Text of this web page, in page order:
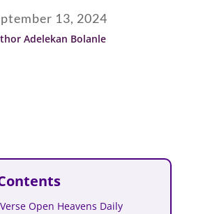
13, 2024
Adelekan Bolanle
Open Heavens Daily